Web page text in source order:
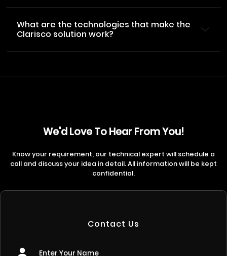
What are the technologies that make the
Clarisco solution work?
We'd Love To Hear From You!
Know your requirement, our technical expert will schedule a
call and discuss your idea in detail. All information will be kept
confidential.
Contact Us